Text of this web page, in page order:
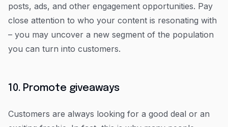
posts, ads, and other engagement opportunities. Pay
close attention to who your content is resonating with
– you may uncover a new segment of the population
you can turn into customers.
10. Promote giveaways
Customers are always looking for a good deal or an